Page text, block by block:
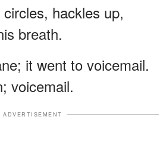
hackles up,
breath.
it went to voicemail.
voicemail.
ADVERTISEMENT